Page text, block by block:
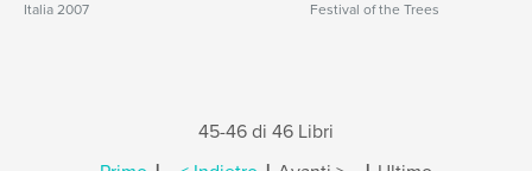
Italia 2007 Festival of the Trees
45-46 di 46 Libri